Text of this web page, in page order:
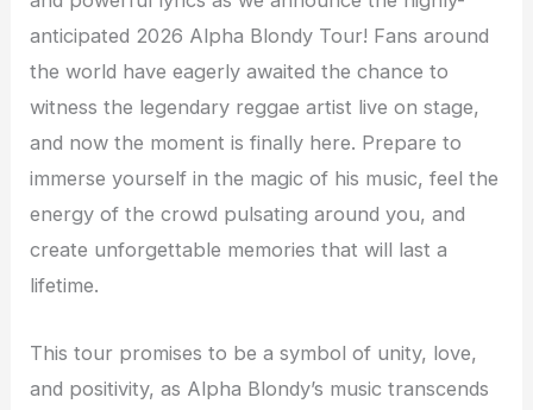
anticipated 2026 Alpha Blondy Tour! Fans around
the world have eagerly awaited the chance to
witness the legendary reggae artist live on stage,
and now the moment is finally here. Prepare to
immerse yourself in the magic of his music, feel the
energy of the crowd pulsating around you, and
create unforgettable memories that will last a
lifetime.
This tour promises to be a symbol of unity, love,
and positivity, as Alpha Blondy’s music transcends